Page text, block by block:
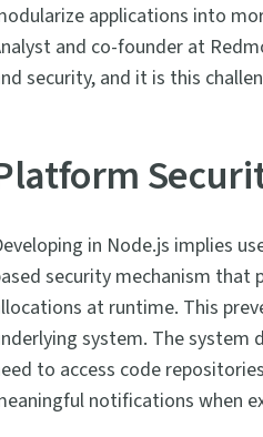
applications into
and co-founder at
security, and it is this
in Node.js implies
security mechanism that
at runtime. This
system. The system
to access code
notifications when